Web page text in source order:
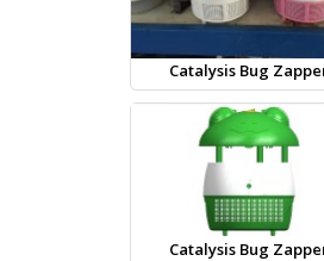
Catalysis Bug
Catalysis Bug